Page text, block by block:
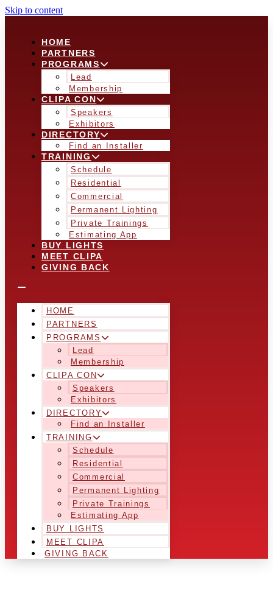
Skip to content
HOME
PARTNERS
PROGRAMS
Lead
Membership
CLIPA CON
Speakers
Exhibitors
DIRECTORY
Find an Installer
TRAINING
Schedule
Residential
Commercial
Permanent Lighting
Private Trainings
Estimating App
BUY LIGHTS
MEET CLIPA
GIVING BACK
HOME
PARTNERS
PROGRAMS
Lead
Membership
CLIPA CON
Speakers
Exhibitors
DIRECTORY
Find an Installer
TRAINING
Schedule
Residential
Commercial
Permanent Lighting
Private Trainings
Estimating App
BUY LIGHTS
MEET CLIPA
GIVING BACK